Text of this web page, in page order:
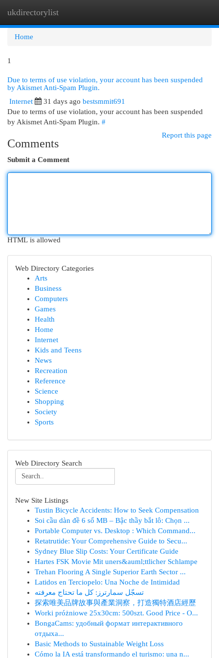
ukdirectorylist
Home
1
Due to terms of use violation, your account has been suspended
by Akismet Anti-Spam Plugin.
Internet 31 days ago bestsmmit691
Due to terms of use violation, your account has been suspended
by Akismet Anti-Spam Plugin. #
Report this page
Comments
Submit a Comment
HTML is allowed
Web Directory Categories
Arts
Business
Computers
Games
Health
Home
Internet
Kids and Teens
News
Recreation
Reference
Science
Shopping
Society
Sports
Web Directory Search
New Site Listings
Tustin Bicycle Accidents: How to Seek Compensation
Soi cầu dàn đề 6 số MB – Bậc thầy bắt lô: Chọn ...
Portable Computer vs. Desktop : Which Command...
Retatrutide: Your Comprehensive Guide to Secu...
Sydney Blue Slip Costs: Your Certificate Guide
Hartes FSK Movie Mit uners&auml;ttlicher Schlampe
Trehan Flooring A Single Superior Earth Sector ...
Latidos en Terciopelo: Una Noche de Intimidad
تسجّل سمارترز: كل ما تحتاج معرفته
探索唯美品牌故事與產業洞察，打造獨特酒店經歷
Worki próżniowe 25x30cm: 500szt. Good Price - O...
BongaCams: удобный формат интерактивного
отдыха...
Basic Methods to Sustainable Weight Loss
Cómo la IA está transformando el turismo: una n...